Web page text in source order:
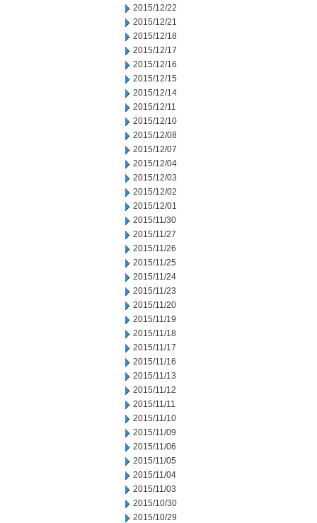
2015/12/22
2015/12/21
2015/12/18
2015/12/17
2015/12/16
2015/12/15
2015/12/14
2015/12/11
2015/12/10
2015/12/08
2015/12/07
2015/12/04
2015/12/03
2015/12/02
2015/12/01
2015/11/30
2015/11/27
2015/11/26
2015/11/25
2015/11/24
2015/11/23
2015/11/20
2015/11/19
2015/11/18
2015/11/17
2015/11/16
2015/11/13
2015/11/12
2015/11/11
2015/11/10
2015/11/09
2015/11/06
2015/11/05
2015/11/04
2015/11/03
2015/10/30
2015/10/29